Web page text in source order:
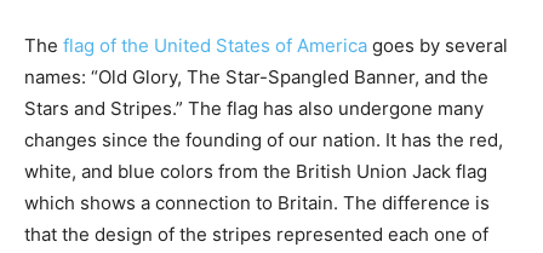
The flag of the United States of America goes by several
names: “Old Glory, The Star-Spangled Banner, and the
Stars and Stripes.” The flag has also undergone many
changes since the founding of our nation. It has the red,
white, and blue colors from the British Union Jack flag
which shows a connection to Britain. The difference is
that the design of the stripes represented each one of